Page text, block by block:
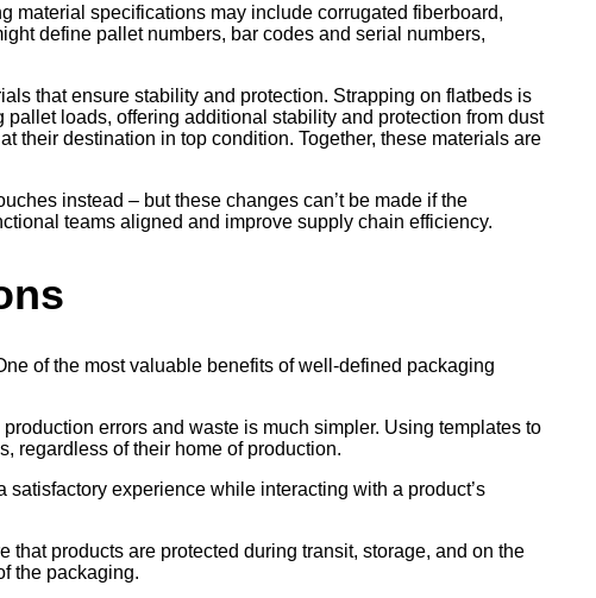
material specifications may include corrugated fiberboard,
define pallet numbers, bar codes and serial numbers,
that ensure stability and protection. Strapping on flatbeds is
loads, offering additional stability and protection from dust
their destination in top condition. Together, these materials are
instead – but these changes can’t be made if the
teams aligned and improve supply chain efficiency.
of the most valuable benefits of well-defined packaging
errors and waste is much simpler. Using templates to
regardless of their home of production.
experience while interacting with a product’s
products are protected during transit, storage, and on the
the packaging.